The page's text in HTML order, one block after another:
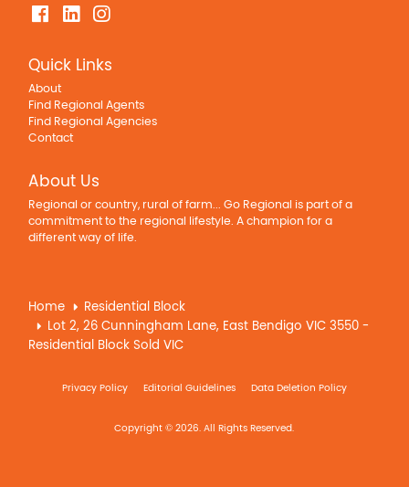
Quick Links
About
Find Regional Agents
Find Regional Agencies
Contact
About Us
Regional or country, rural of farm... Go Regional is part of a
commitment to the regional lifestyle. A champion for a
different way of life.
Home
Residential Block
Lot 2, 26 Cunningham Lane, East Bendigo VIC 3550 -
Residential Block Sold VIC
Privacy Policy Editorial Guidelines Data Deletion Policy
Copyright © 2026. All Rights Reserved.